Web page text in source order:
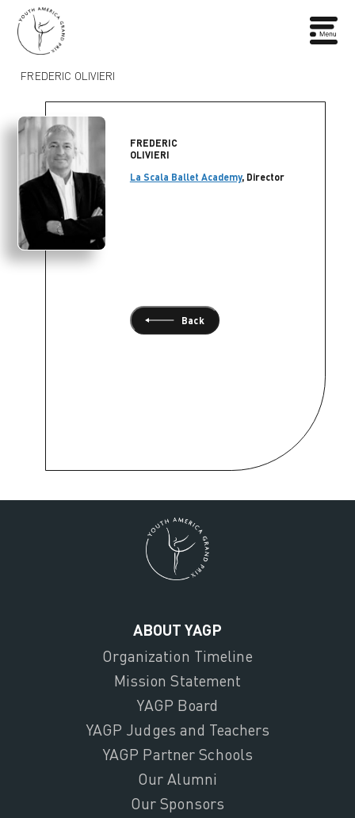
FREDERIC OLIVIERI
FREDERIC
OLIVIERI
La Scala Ballet Academy, Director
Back
ABOUT YAGP
Organization Timeline
Mission Statement
YAGP Board
YAGP Judges and Teachers
YAGP Partner Schools
Our Alumni
Our Sponsors